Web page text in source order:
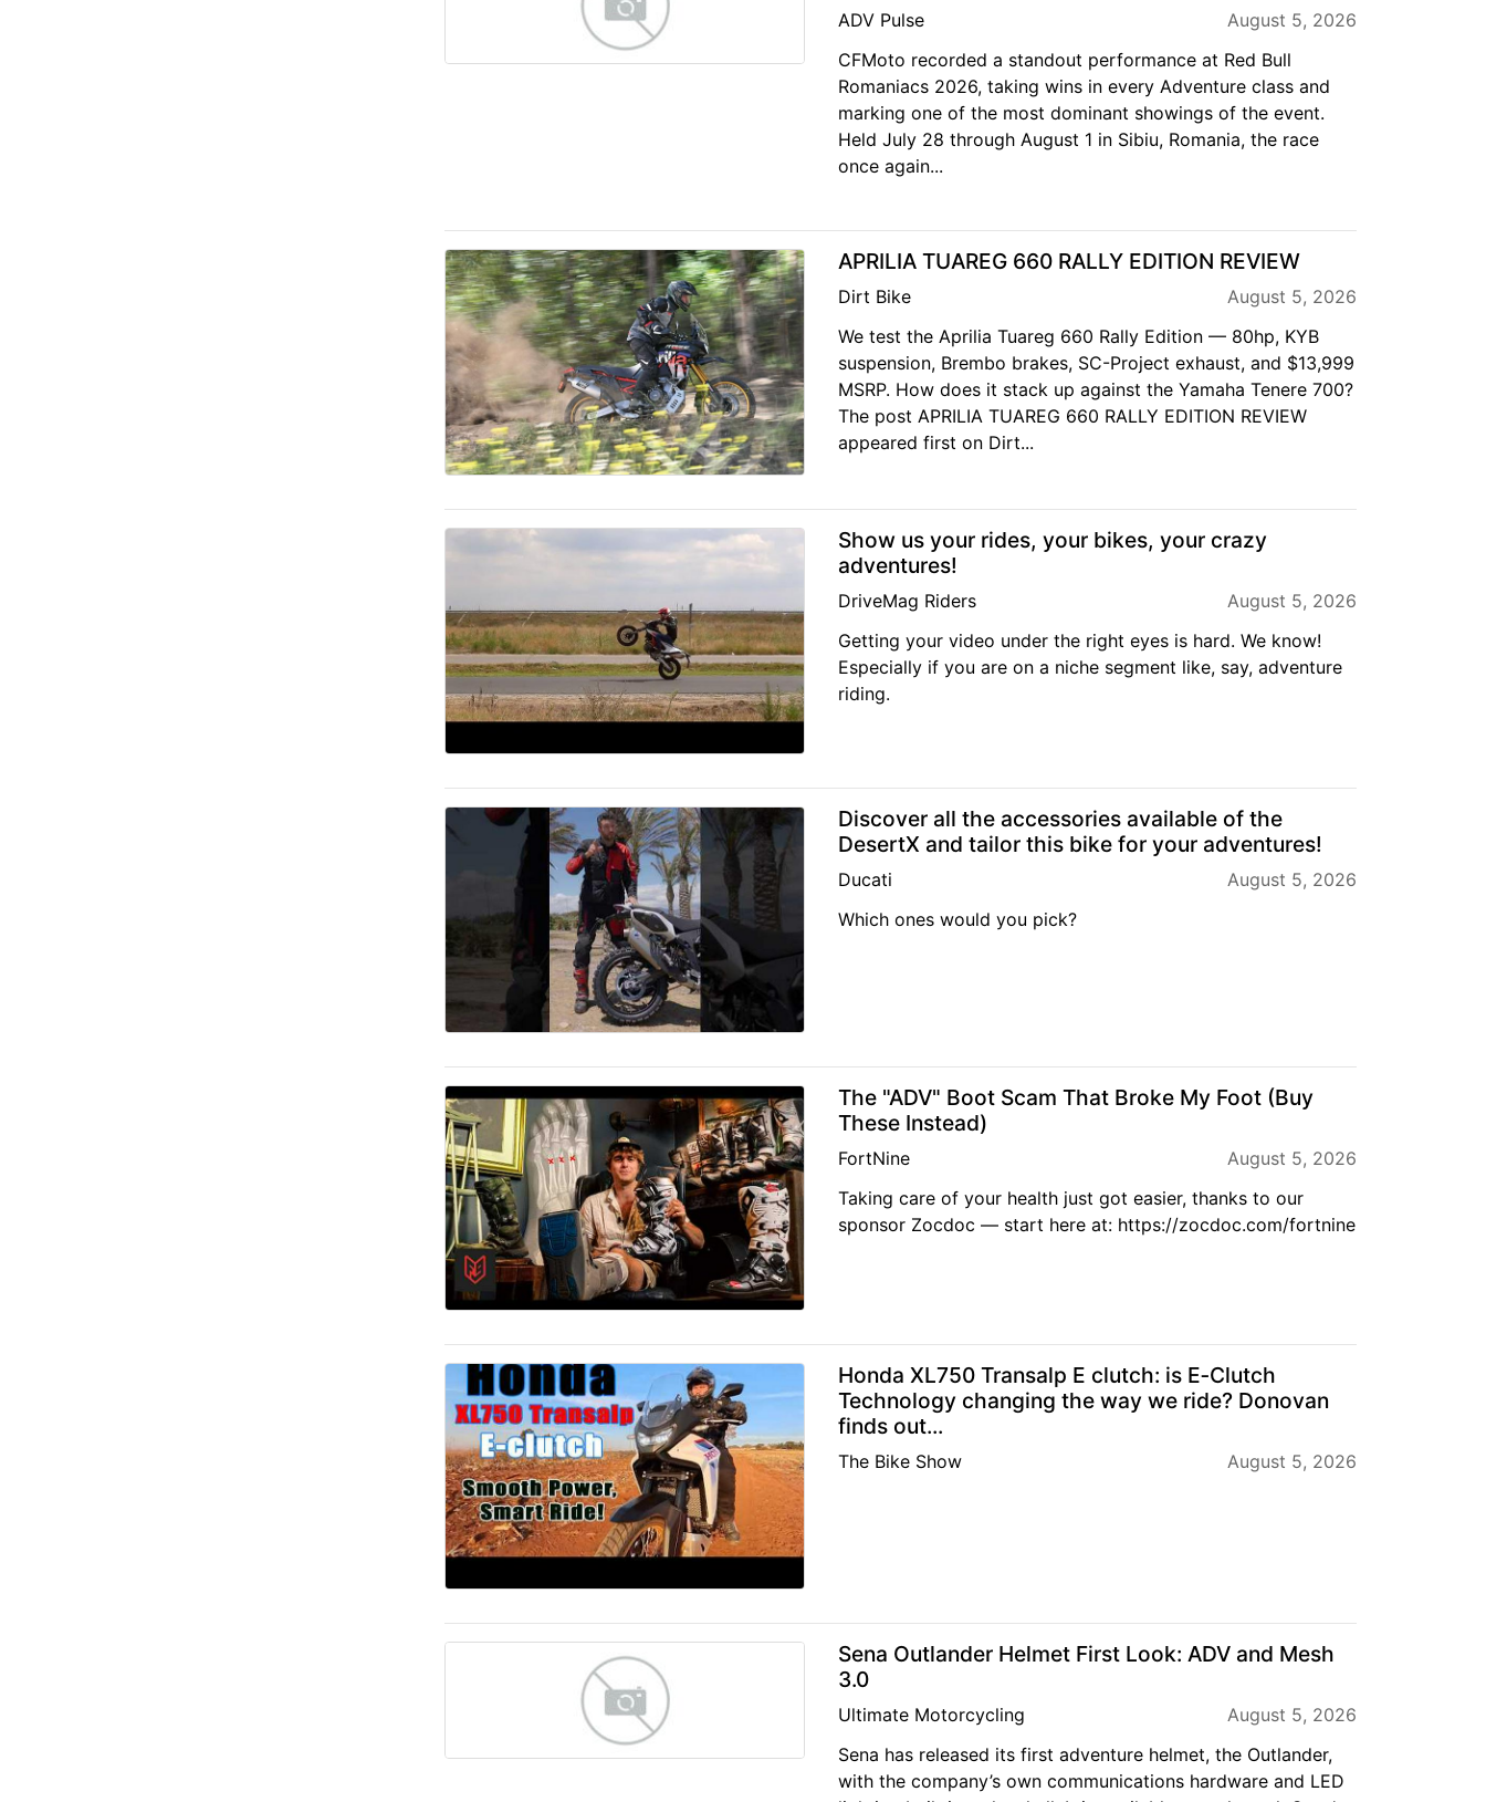
ADV Pulse
August 5, 2026
CFMoto recorded a standout performance at Red Bull
Romaniacs 2026, taking wins in every Adventure class and
marking one of the most dominant showings of the event.
Held July 28 through August 1 in Sibiu, Romania, the race
once again...
APRILIA TUAREG 660 RALLY EDITION REVIEW
Dirt Bike
August 5, 2026
We test the Aprilia Tuareg 660 Rally Edition — 80hp, KYB
suspension, Brembo brakes, SC-Project exhaust, and $13,999
MSRP. How does it stack up against the Yamaha Tenere 700?
The post APRILIA TUAREG 660 RALLY EDITION REVIEW
appeared first on Dirt...
Show us your rides, your bikes, your crazy
adventures!
DriveMag Riders
August 5, 2026
Getting your video under the right eyes is hard. We know!
Especially if you are on a niche segment like, say, adventure
riding.
Discover all the accessories available of the
DesertX and tailor this bike for your adventures!
Ducati
August 5, 2026
Which ones would you pick?
The "ADV" Boot Scam That Broke My Foot (Buy
These Instead)
FortNine
August 5, 2026
Taking care of your health just got easier, thanks to our
sponsor Zocdoc — start here at: https://zocdoc.com/fortnine
Honda XL750 Transalp E clutch: is E‑Clutch
Technology changing the way we ride? Donovan
finds out...
The Bike Show August 5, 2026
Sena Outlander Helmet First Look: ADV and Mesh
3.0
Ultimate Motorcycling
August 5, 2026
Sena has released its first adventure helmet, the Outlander,
with the company’s own communications hardware and LED